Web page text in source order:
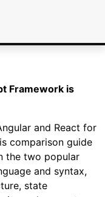
Framework is
and React for
comparison guide
the two popular
and syntax,
state